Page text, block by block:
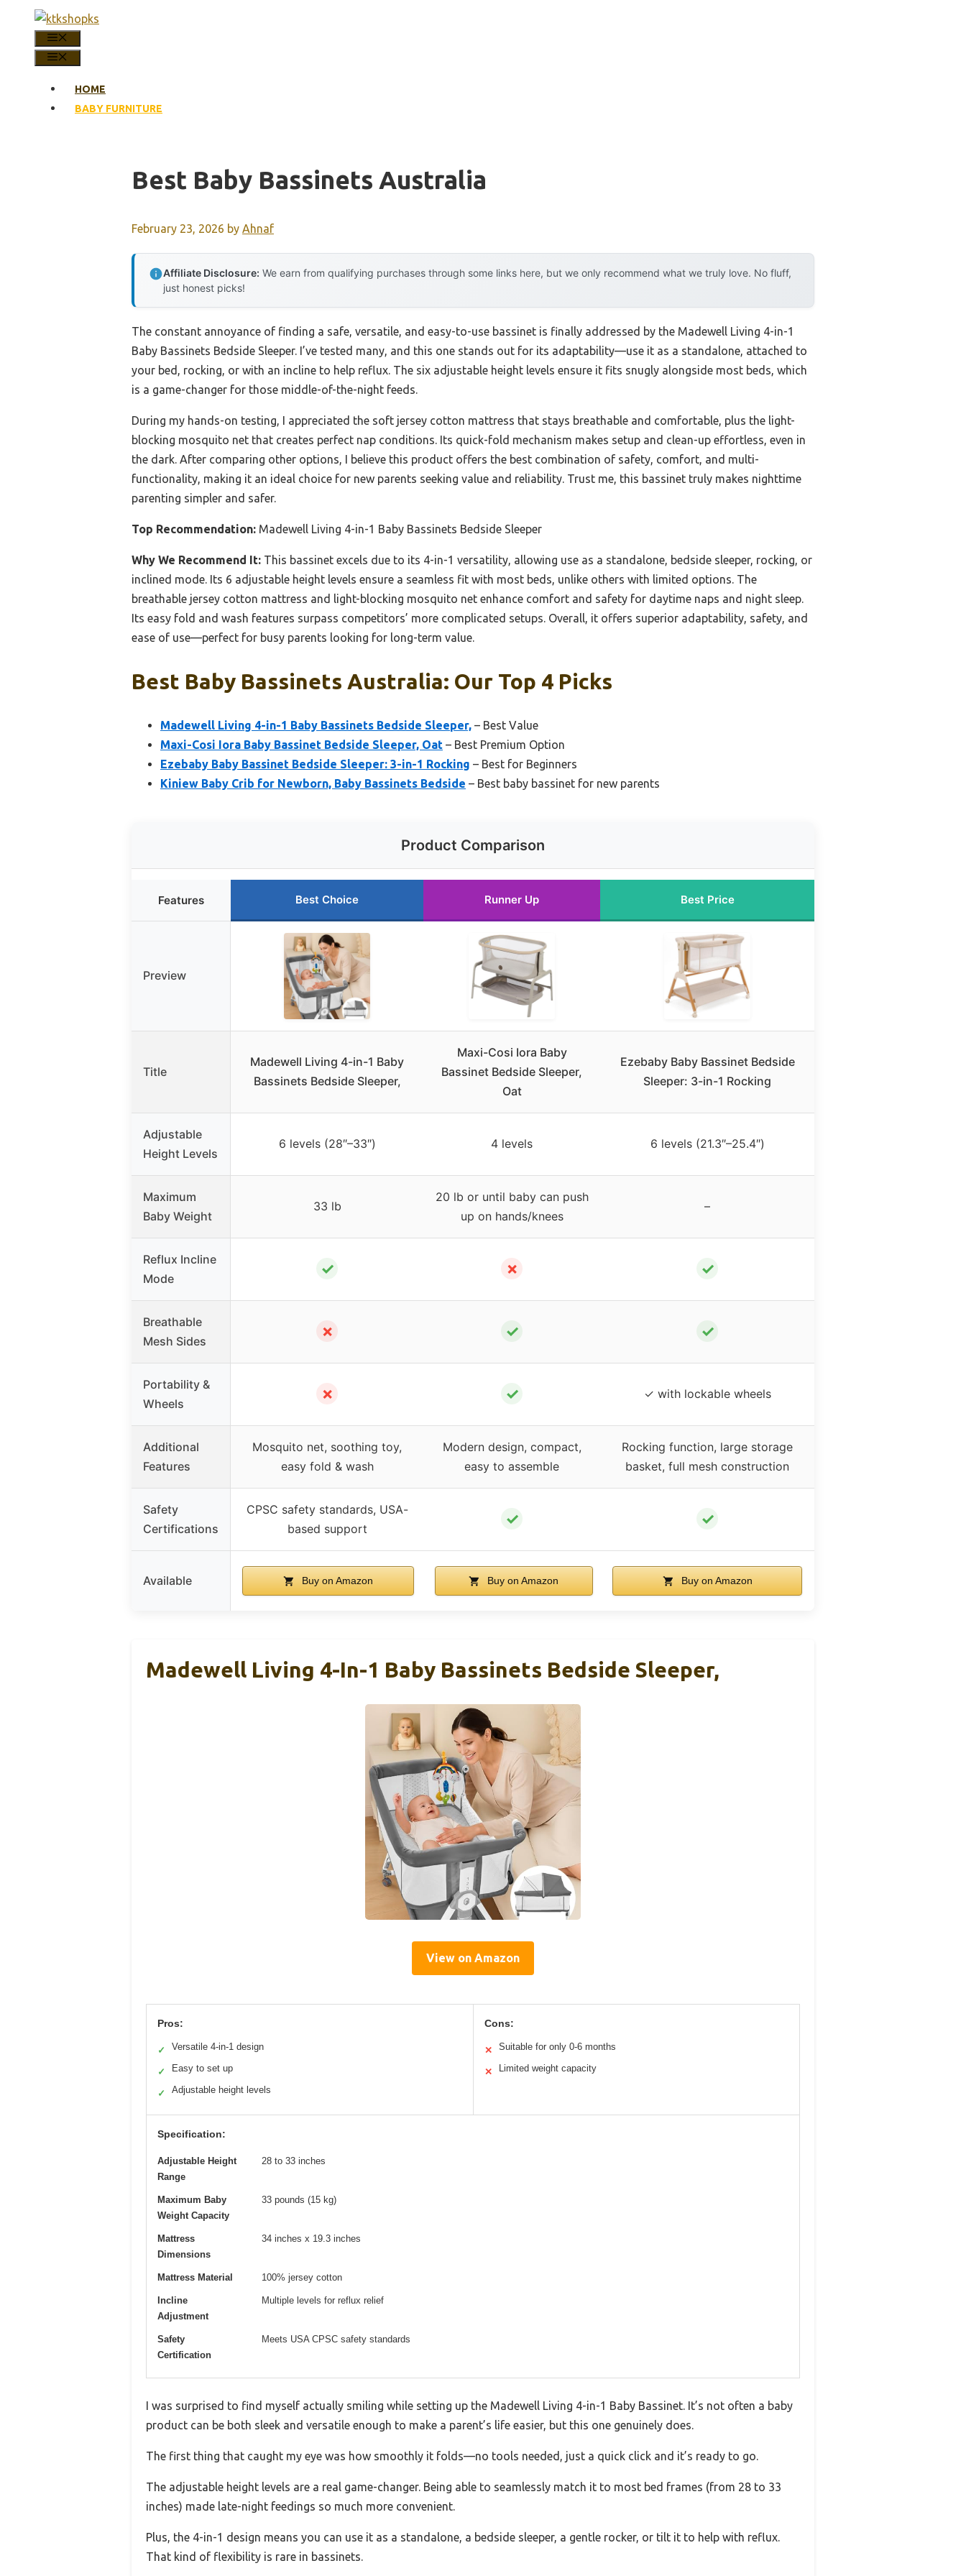
content
HOME
BABY FURNITURE
Best Baby Bassinets Australia
February 23, 2026 by Ahnaf
Affiliate Disclosure: We earn from qualifying purchases through some links here, but we only recommend what we truly love. No fluff,
just honest picks!
The constant annoyance of finding a safe, versatile, and easy-to-use bassinet is finally addressed by the Madewell Living 4-in-1
Baby Bassinets Bedside Sleeper. I’ve tested many, and this one stands out for its adaptability—use it as a standalone, attached to
your bed, rocking, or with an incline to help reflux. The six adjustable height levels ensure it fits snugly alongside most beds, which
is a game-changer for those middle-of-the-night feeds.
During my hands-on testing, I appreciated the soft jersey cotton mattress that stays breathable and comfortable, plus the light-
blocking mosquito net that creates perfect nap conditions. Its quick-fold mechanism makes setup and clean-up effortless, even in
the dark. After comparing other options, I believe this product offers the best combination of safety, comfort, and multi-
functionality, making it an ideal choice for new parents seeking value and reliability. Trust me, this bassinet truly makes nighttime
parenting simpler and safer.
Top Recommendation: Madewell Living 4-in-1 Baby Bassinets Bedside Sleeper
Why We Recommend It: This bassinet excels due to its 4-in-1 versatility, allowing use as a standalone, bedside sleeper, rocking, or
inclined mode. Its 6 adjustable height levels ensure a seamless fit with most beds, unlike others with limited options. The
breathable jersey cotton mattress and light-blocking mosquito net enhance comfort and safety for daytime naps and night sleep.
Its easy fold and wash features surpass competitors’ more complicated setups. Overall, it offers superior adaptability, safety, and
ease of use—perfect for busy parents looking for long-term value.
Best Baby Bassinets Australia: Our Top 4 Picks
Madewell Living 4-in-1 Baby Bassinets Bedside Sleeper, – Best Value
Maxi-Cosi Iora Baby Bassinet Bedside Sleeper, Oat – Best Premium Option
Ezebaby Baby Bassinet Bedside Sleeper: 3-in-1 Rocking – Best for Beginners
Kiniew Baby Crib for Newborn, Baby Bassinets Bedside – Best baby bassinet for new parents
Product Comparison
Features Best Choice Runner Up Best Price
Preview
Title
Madewell Living 4-in-1 Baby
Bassinets Bedside Sleeper,
Maxi-Cosi Iora Baby
Bassinet Bedside Sleeper,
Oat
Ezebaby Baby Bassinet Bedside
Sleeper: 3-in-1 Rocking
Adjustable
Height Levels
6 levels (28″–33″) 4 levels 6 levels (21.3″–25.4″)
Maximum
Baby Weight
33 lb
20 lb or until baby can push
up on hands/knees
–
Reflux Incline
Mode
✓ ✗ ✓
Breathable
Mesh Sides
✗ ✓ ✓
Portability &
Wheels
✗ ✓ ✓ with lockable wheels
Additional
Features
Mosquito net, soothing toy,
easy fold & wash
Modern design, compact,
easy to assemble
Rocking function, large storage
basket, full mesh construction
Safety
Certifications
CPSC safety standards, USA-
based support
✓ ✓
Available Buy on Amazon Buy on Amazon Buy on Amazon
Madewell Living 4-In-1 Baby Bassinets Bedside Sleeper,
View on Amazon
Pros:
✓ Versatile 4-in-1 design
✓ Easy to set up
✓ Adjustable height levels
Cons:
✕ Suitable for only 0-6 months
✕ Limited weight capacity
Specification:
Adjustable Height
Range
28 to 33 inches
Maximum Baby
Weight Capacity
33 pounds (15 kg)
Mattress
Dimensions
34 inches x 19.3 inches
Mattress Material 100% jersey cotton
Incline
Adjustment
Multiple levels for reflux relief
Safety
Certification
Meets USA CPSC safety standards
I was surprised to find myself actually smiling while setting up the Madewell Living 4-in-1 Baby Bassinet. It’s not often a baby
product can be both sleek and versatile enough to make a parent’s life easier, but this one genuinely does.
The first thing that caught my eye was how smoothly it folds—no tools needed, just a quick click and it’s ready to go.
The adjustable height levels are a real game-changer. Being able to seamlessly match it to most bed frames (from 28 to 33
inches) made late-night feedings so much more convenient.
Plus, the 4-in-1 design means you can use it as a standalone, a bedside sleeper, a gentle rocker, or tilt it to help with reflux.
That kind of flexibility is rare in bassinets.